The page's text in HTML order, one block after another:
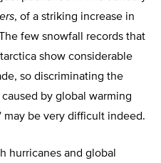
, of a striking increase in
few snowfall records that
show considerable
so discriminating the
by global warming
may be very difficult indeed.
hurricanes and global